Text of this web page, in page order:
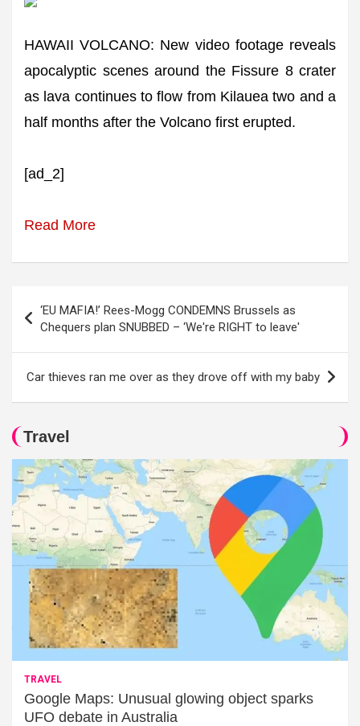
HAWAII VOLCANO: New video footage reveals
apocalyptic scenes around the Fissure 8 crater
as lava continues to flow from Kilauea two and a
half months after the Volcano first erupted.
[ad_2]
Read More
navigation
‘EU MAFIA!’ Rees-Mogg CONDEMNS Brussels as
Chequers plan SNUBBED – ‘We're RIGHT to leave'
Car thieves ran me over as they drove off with my baby
Travel
TRAVEL
Google Maps: Unusual glowing object sparks
UFO debate in Australia